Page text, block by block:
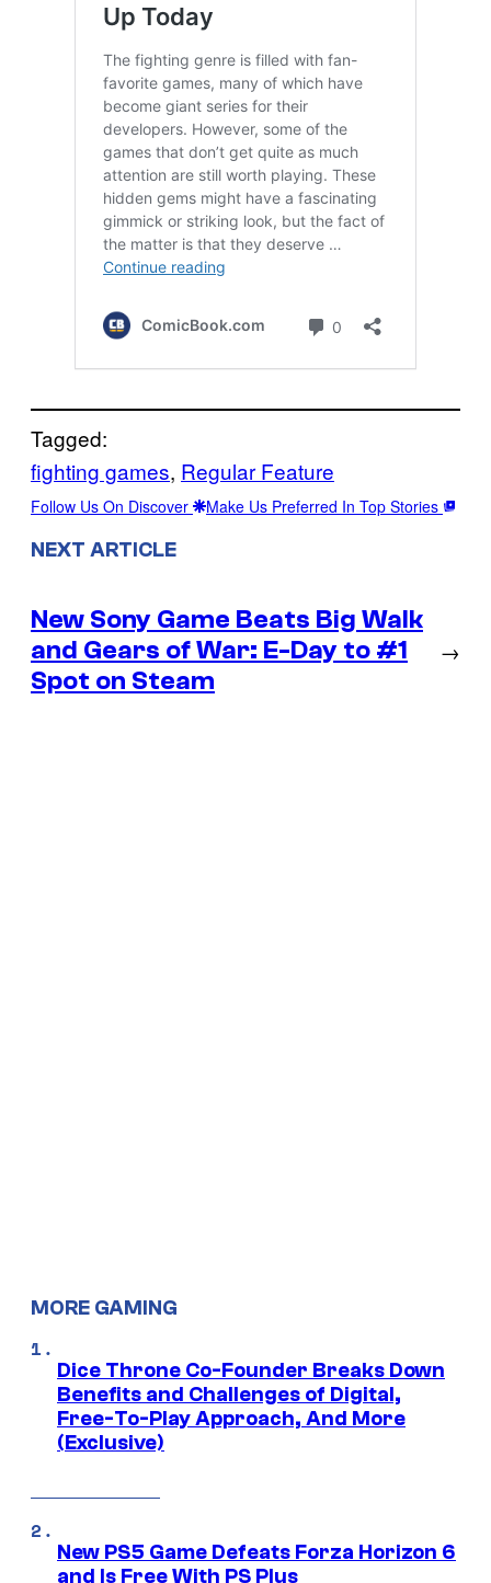
Tagged:
fighting games, Regular Feature
Follow Us On Discover Make Us Preferred In Top Stories
NEXT ARTICLE
New Sony Game Beats Big Walk
and Gears of War: E-Day to #1
Spot on Steam
→
MORE GAMING
Dice Throne Co-Founder Breaks Down
Benefits and Challenges of Digital,
Free-To-Play Approach, And More
(Exclusive)
New PS5 Game Defeats Forza Horizon 6
and Is Free With PS Plus